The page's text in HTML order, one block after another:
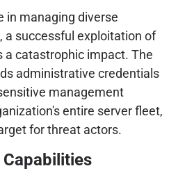
in managing diverse
a successful exploitation of
a catastrophic impact. The
administrative credentials
management
entire server fleet,
for threat actors.